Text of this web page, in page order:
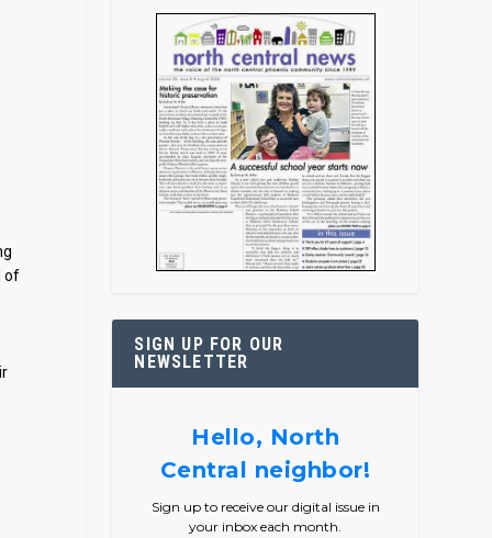
of
SIGN UP FOR OUR
NEWSLETTER
Hello, North
Central neighbor!
Sign up to receive our digital issue in
your inbox each month.